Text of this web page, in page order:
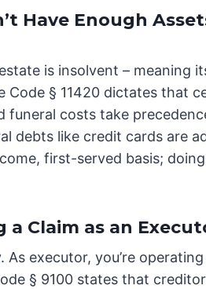
Have Enough
is insolvent – meaning
§ 11420 dictates that
costs take
debts like credit cards are
first-served basis;
Claim as an
executor, you’re
§ 9100 states that